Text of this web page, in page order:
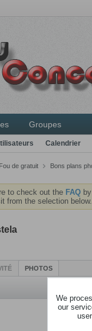
Groupes
Calendrier
Fou de gratuit Bons plans
to check out the FAQby
from the selection below.
PHOTOS
We
our